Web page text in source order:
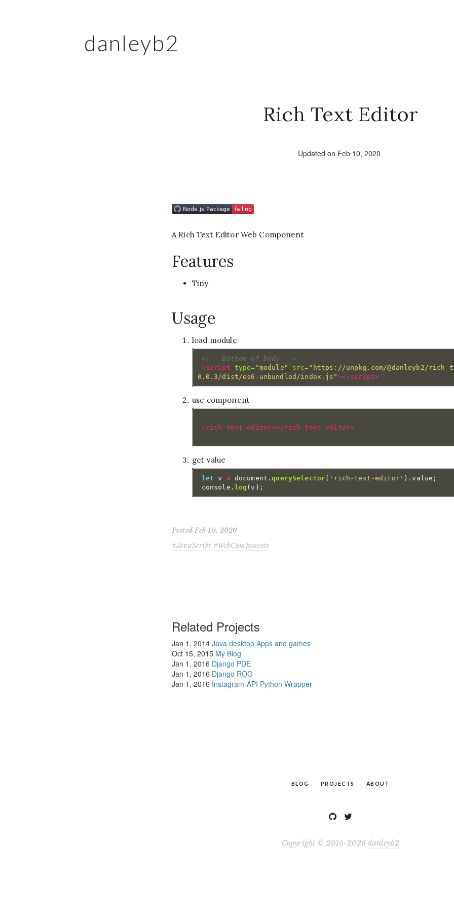
danleyb2
Rich Text Editor
Updated on Feb 10, 2020
A Rich Text Editor Web Component
Features
Tiny
Usage
load module
<!-- Bottom of body -->
<script type= "module" src= "https://unpkg.com/@danleyb2/rich-
0.0.3/dist/es6-unbundled/index.js" ></script>
use component
<rich-text-editor></rich-text-editor>
get value
let v = document .querySelector( ' rich-text-editor' ).value ;
console . log (v );
Posted Feb 10, 2020
JavaScript
WebComponents
Related Projects
Jan 1, 2014 Java desktop Apps and games
Oct 15, 2015 My Blog
Jan 1, 2016 Django PDE
Jan 1, 2016 Django ROG
Jan 1, 2016 Instagram-API Python Wrapper
BLOG PROJECTS ABOUT
Copyright © 2016-2026 danleyb2